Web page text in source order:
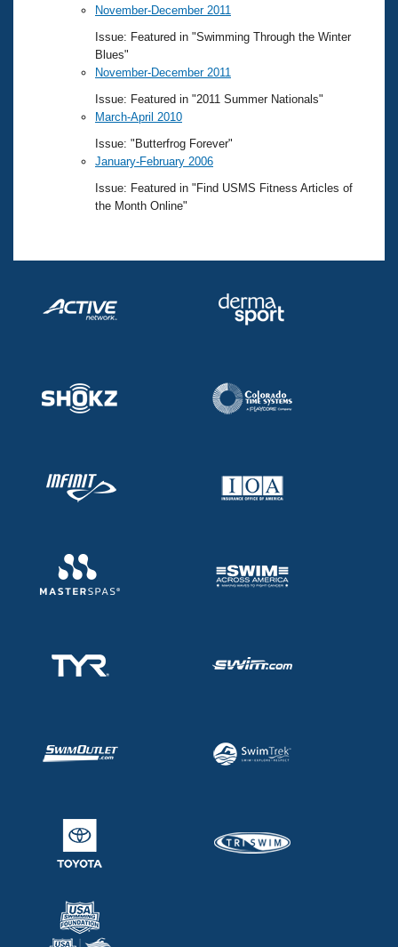
November-December 2011
Issue: Featured in "Swimming Through the Winter
Blues"
November-December 2011
Issue: Featured in "2011 Summer Nationals"
March-April 2010
Issue: "Butterfrog Forever"
January-February 2006
Issue: Featured in "Find USMS Fitness Articles of
the Month Online"